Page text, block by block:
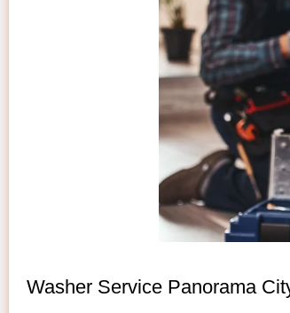
Washer Service Panorama